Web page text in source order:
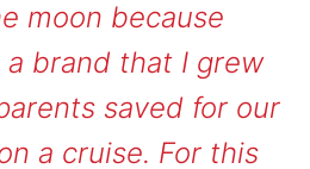
moon because
a brand that I grew
saved for our
a cruise. For this